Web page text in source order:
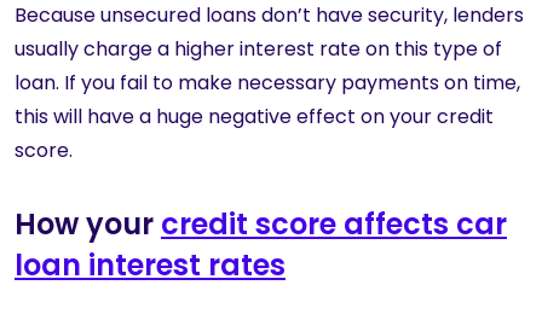
Because unsecured loans don’t have security, lenders
usually charge a higher interest rate on this type of
loan. If you fail to make necessary payments on time,
this will have a huge negative effect on your credit
score.
How your credit score affects car
loan interest rates